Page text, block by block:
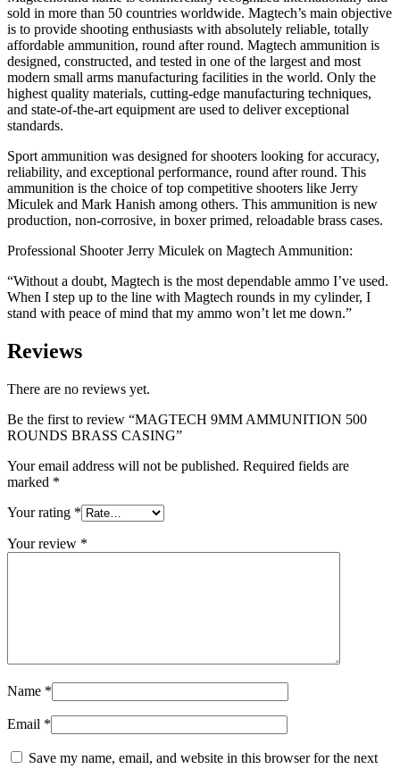
sold in more than 50 countries worldwide. Magtech’s main objective
is to provide shooting enthusiasts with absolutely reliable, totally
affordable ammunition, round after round. Magtech ammunition is
designed, constructed, and tested in one of the largest and most
modern small arms manufacturing facilities in the world. Only the
highest quality materials, cutting-edge manufacturing techniques,
and state-of-the-art equipment are used to deliver exceptional
standards.
Sport ammunition was designed for shooters looking for accuracy,
reliability, and exceptional performance, round after round. This
ammunition is the choice of top competitive shooters like Jerry
Miculek and Mark Hanish among others. This ammunition is new
production, non-corrosive, in boxer primed, reloadable brass cases.
Professional Shooter Jerry Miculek on Magtech Ammunition:
“Without a doubt, Magtech is the most dependable ammo I’ve used.
When I step up to the line with Magtech rounds in my cylinder, I
stand with peace of mind that my ammo won’t let me down.”
Reviews
There are no reviews yet.
Be the first to review “MAGTECH 9MM AMMUNITION 500
ROUNDS BRASS CASING”
Your email address will not be published. Required fields are
marked *
Your rating *
Your review *
Name *
Email *
Save my name, email, and website in this browser for the next